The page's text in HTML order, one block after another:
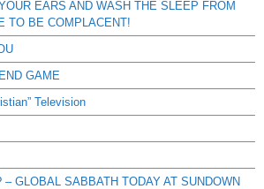
EARS AND WASH THE SLEEP FROM
TO BE COMPLACENT!
GAME
Television
– GLOBAL SABBATH TODAY AT SUNDOWN